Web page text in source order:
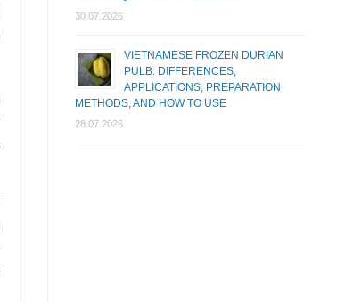
30.07.2026
VIETNAMESE FROZEN DURIAN
PULB: DIFFERENCES,
APPLICATIONS, PREPARATION
METHODS, AND HOW TO USE
28.07.2026